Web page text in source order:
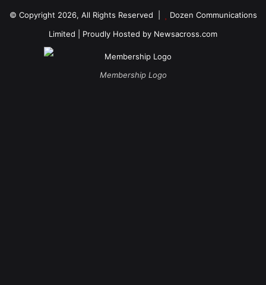
© Copyright 2026, All Rights Reserved |
Dozen Communications
Limited | Proudly Hosted by Newsacross.com
Membership Logo